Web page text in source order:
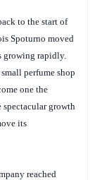
to the start of
Spoturno moved
growing rapidly.
perfume shop
one the
spectacular growth
its
reached